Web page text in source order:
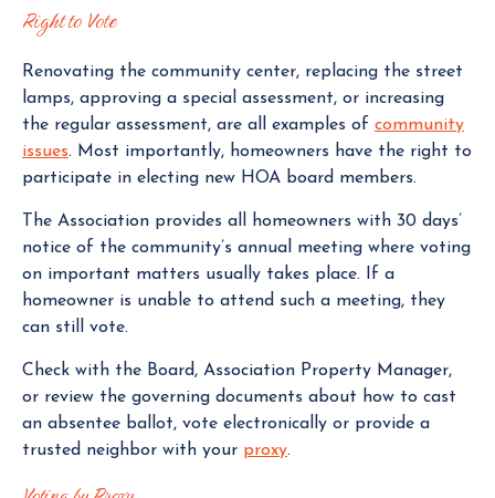
Right to Vote
Renovating the community center, replacing the street
lamps, approving a special assessment, or increasing
the regular assessment, are all examples of community
issues. Most importantly, homeowners have the right to
participate in electing new HOA board members.
The Association provides all homeowners with 30 days’
notice of the community’s annual meeting where voting
on important matters usually takes place. If a
homeowner is unable to attend such a meeting, they
can still vote.
Check with the Board, Association Property Manager,
or review the governing documents about how to cast
an absentee ballot, vote electronically or provide a
trusted neighbor with your proxy.